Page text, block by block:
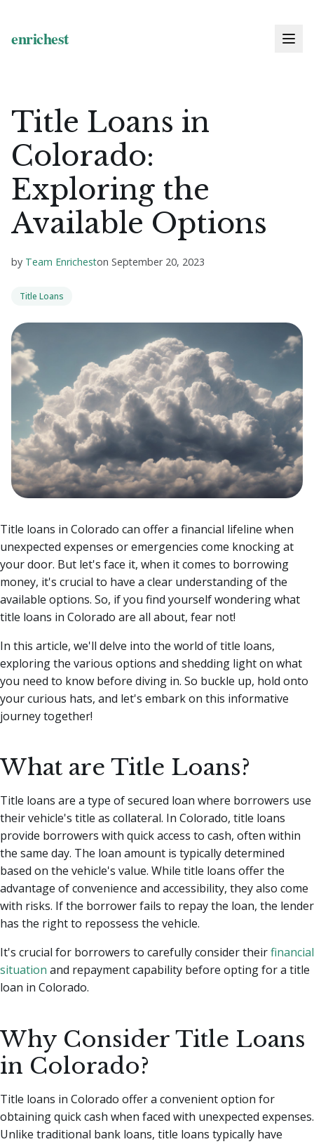
Title Loans in
Colorado:
Exploring the
Available Options
by Team Enricheston September 20, 2023
Title Loans
Title loans in Colorado can offer a financial lifeline when
unexpected expenses or emergencies come knocking at
your door. But let's face it, when it comes to borrowing
money, it's crucial to have a clear understanding of the
available options. So, if you find yourself wondering what
title loans in Colorado are all about, fear not!
In this article, we'll delve into the world of title loans,
exploring the various options and shedding light on what
you need to know before diving in. So buckle up, hold onto
your curious hats, and let's embark on this informative
journey together!
What are Title Loans?
Title loans are a type of secured loan where borrowers use
their vehicle's title as collateral. In Colorado, title loans
provide borrowers with quick access to cash, often within
the same day. The loan amount is typically determined
based on the vehicle's value. While title loans offer the
advantage of convenience and accessibility, they also come
with risks. If the borrower fails to repay the loan, the lender
has the right to repossess the vehicle.
It's crucial for borrowers to carefully consider theirfinancial
situation and repayment capability before opting for a title
loan in Colorado.
Why Consider Title Loans
in Colorado?
Title loans in Colorado offer a convenient option for
obtaining quick cash when faced with unexpected expenses.
Unlike traditional bank loans, title loans typically have